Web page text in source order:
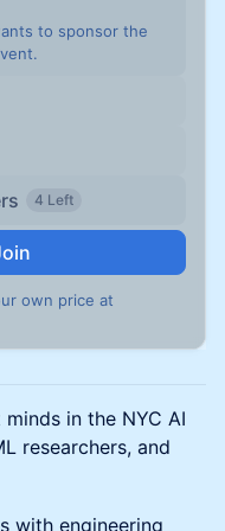
to sponsor the
4 Left
own price at
in the NYC AI
researchers, and
with engineering